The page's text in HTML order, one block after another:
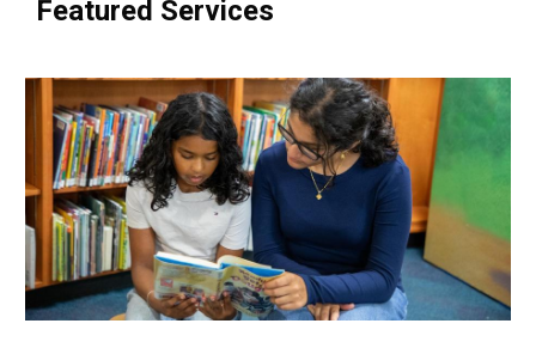
Featured Services